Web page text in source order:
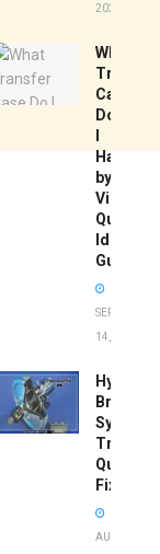
2026
What
Transfer
Case
Do
Have
by
Vin:
Quick
Guide
SEPTEMBER
14, 2025
Brake
System
Quick
Fixes!
AUGUST